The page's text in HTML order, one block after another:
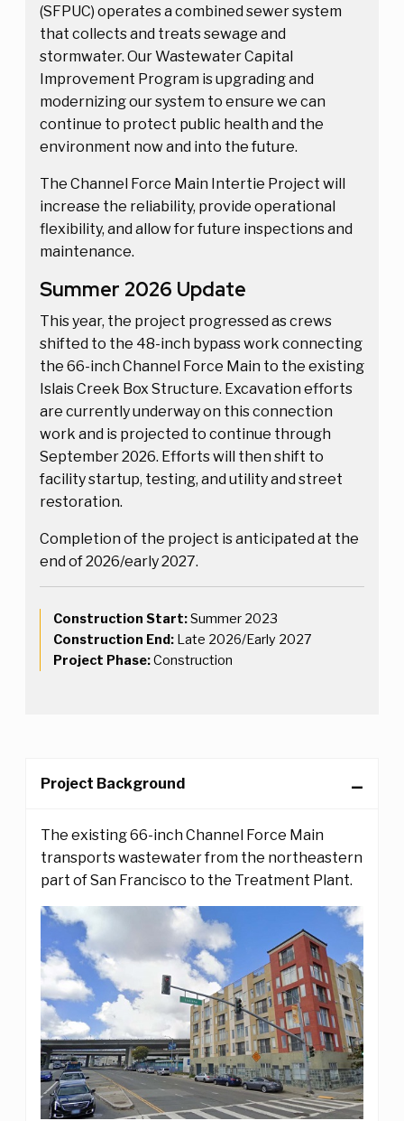
(SFPUC) operates a combined sewer system
that collects and treats sewage and
stormwater. Our Wastewater Capital
Improvement Program is upgrading and
modernizing our system to ensure we can
continue to protect public health and the
environment now and into the future.
The Channel Force Main Intertie Project will
increase the reliability, provide operational
flexibility, and allow for future inspections and
maintenance.
Summer 2026 Update
This year, the project progressed as crews
shifted to the 48-inch bypass work connecting
the 66-inch Channel Force Main to the existing
Islais Creek Box Structure. Excavation efforts
are currently underway on this connection
work and is projected to continue through
September 2026. Efforts will then shift to
facility startup, testing, and utility and street
restoration.
Completion of the project is anticipated at the
end of 2026/early 2027.
Construction Start:Summer 2023
Construction End: Late 2026/Early 2027
Project Phase:Construction
Project Background
The existing 66-inch Channel Force Main
transports wastewater from the northeastern
part of San Francisco to the Treatment Plant.